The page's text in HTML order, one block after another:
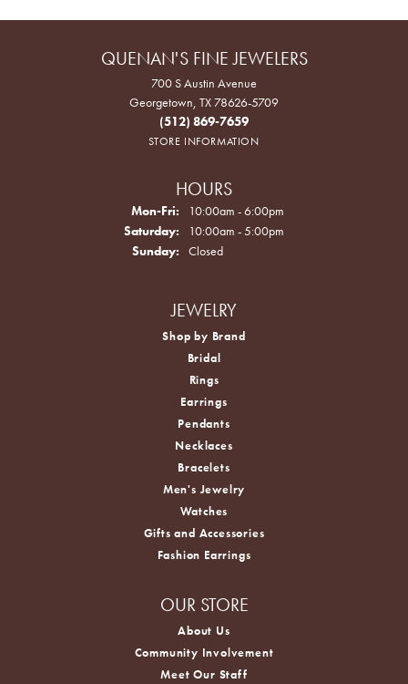
QUENAN'S FINE JEWELERS
700 S Austin Avenue
Georgetown, TX 78626-5709
(512) 869-7659
STORE INFORMATION
HOURS
Mon-Fri: Monday - Friday:
10:00am - 6:00pm
Saturday:
10:00am - 5:00pm
Sunday:
Closed
JEWELRY
Shop by Brand
Bridal
Rings
Earrings
Pendants
Necklaces
Bracelets
Men's Jewelry
Watches
Gifts and Accessories
Fashion Earrings
OUR STORE
About Us
Community Involvement
Meet Our Staff